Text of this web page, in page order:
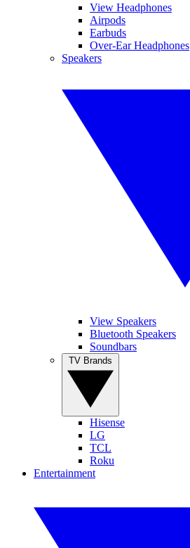
View Headphones
Airpods
Earbuds
Over-Ear Headphones
Speakers
View Speakers
Bluetooth Speakers
Soundbars
Hisense
LG
TCL
Roku
Entertainment